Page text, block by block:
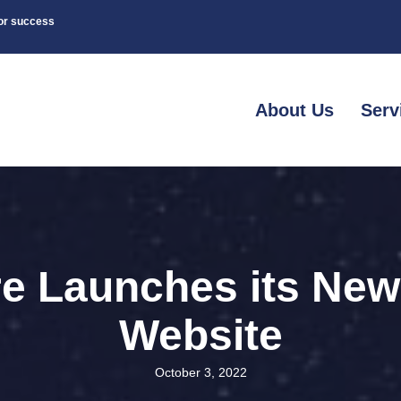
success
About Us
Launches its
Website
October 3, 2022